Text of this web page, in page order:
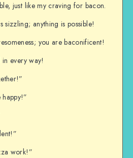
just like my craving for bacon.
sizzling; anything is possible!
you are baconificent!
in every way!
work!”